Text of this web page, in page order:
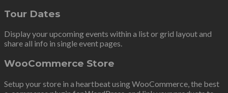
Tour Dates
Display your upcoming events within a list or grid layout and
share all info in single event pages.
WooCommerce Store
Setup your store in a heartbeat using WooCommerce, the best